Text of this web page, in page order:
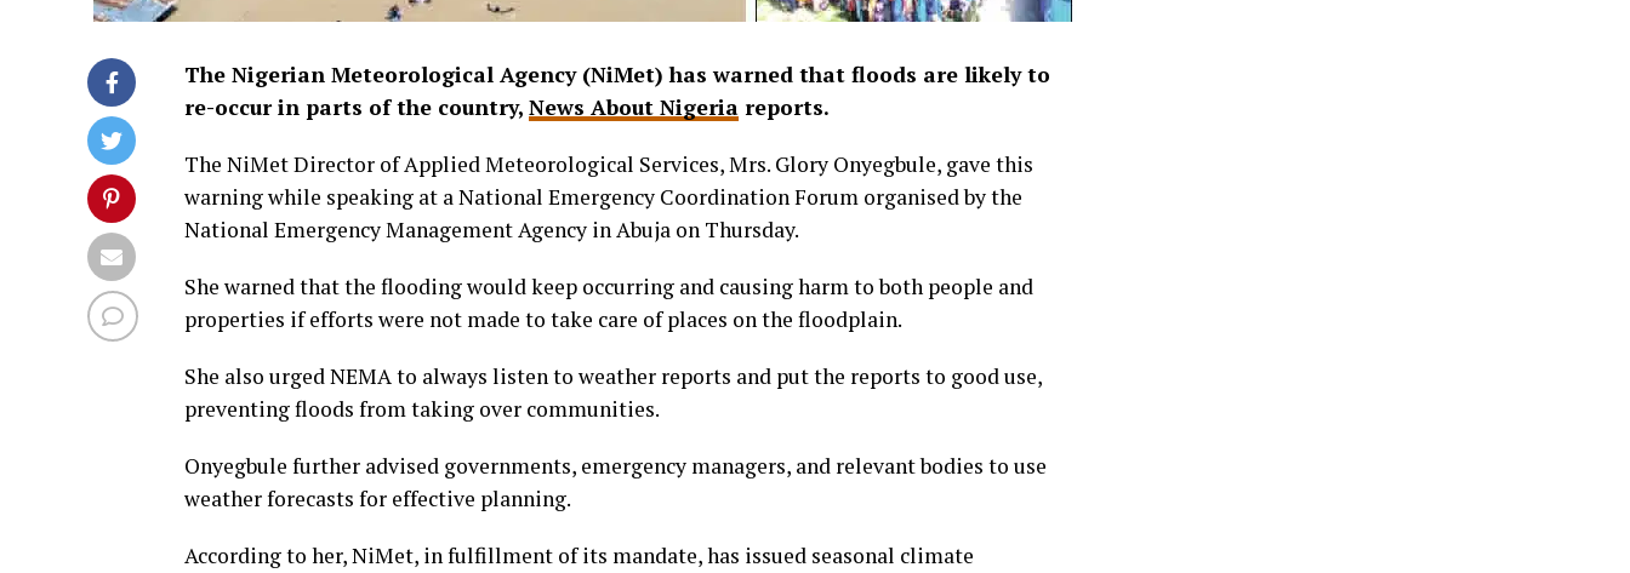
The Nigerian Meteorological Agency (NiMet) has warned that floods are likely to
re-occur in parts of the country, News About Nigeria reports.
The NiMet Director of Applied Meteorological Services, Mrs. Glory Onyegbule, gave this
warning while speaking at a National Emergency Coordination Forum organised by the
National Emergency Management Agency in Abuja on Thursday.
She warned that the flooding would keep occurring and causing harm to both people and
properties if efforts were not made to take care of places on the floodplain.
She also urged NEMA to always listen to weather reports and put the reports to good use,
preventing floods from taking over communities.
Onyegbule further advised governments, emergency managers, and relevant bodies to use
weather forecasts for effective planning.
According to her, NiMet, in fulfillment of its mandate, has issued seasonal climate